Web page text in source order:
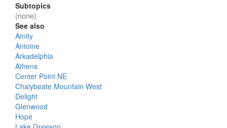
Subtopics
(none)
See also
Amity
Antoine
Arkadelphia
Athens
Center Point NE
Chalybeate Mountain West
Delight
Glenwood
Hope